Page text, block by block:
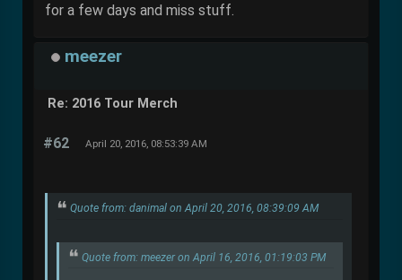
for a few days and miss stuff.
meezer
Re: 2016 Tour Merch
#62 April 20, 2016, 08:53:39 AM
Quote from: danimal on April 20, 2016, 08:39:09 AM
Quote from: meezer on April 16, 2016, 01:19:03 PM